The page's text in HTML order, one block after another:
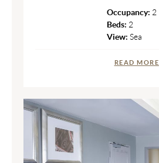
Occupancy: 2
Beds: 2
View: Sea
READ MORE